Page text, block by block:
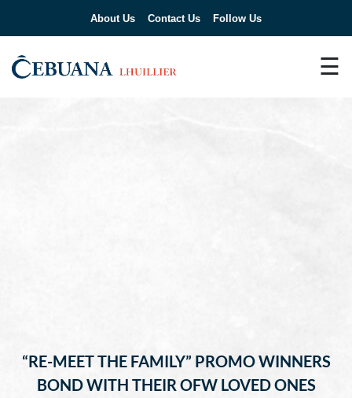
About Us Contact Us Follow Us
☰
“RE-MEET THE FAMILY” PROMO WINNERS
BOND WITH THEIR OFW LOVED ONES